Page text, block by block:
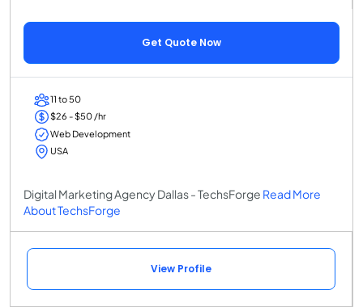
Get Quote Now
11 to 50
$26 - $50 /hr
Web Development
USA
Digital Marketing Agency Dallas - TechsForge Read More
About TechsForge
View Profile